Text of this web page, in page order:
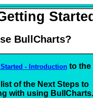
BullCharts?
- Introductionto the
of the Next Steps to
with using BullCharts.